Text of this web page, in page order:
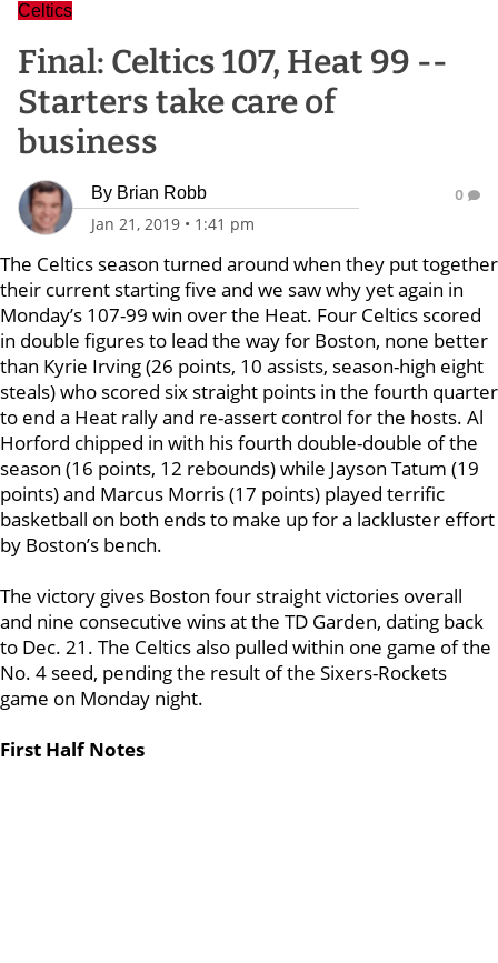
Celtics
Final: Celtics 107, Heat 99 --
Starters take care of
business
By Brian Robb
Jan 21, 2019 • 1:41 pm
0
The Celtics season turned around when they put together
their current starting five and we saw why yet again in
Monday’s 107-99 win over the Heat. Four Celtics scored
in double figures to lead the way for Boston, none better
than Kyrie Irving (26 points, 10 assists, season-high eight
steals) who scored six straight points in the fourth quarter
to end a Heat rally and re-assert control for the hosts. Al
Horford chipped in with his fourth double-double of the
season (16 points, 12 rebounds) while Jayson Tatum (19
points) and Marcus Morris (17 points) played terrific
basketball on both ends to make up for a lackluster effort
by Boston’s bench.
The victory gives Boston four straight victories overall
and nine consecutive wins at the TD Garden, dating back
to Dec. 21. The Celtics also pulled within one game of the
No. 4 seed, pending the result of the Sixers-Rockets
game on Monday night.
First Half Notes